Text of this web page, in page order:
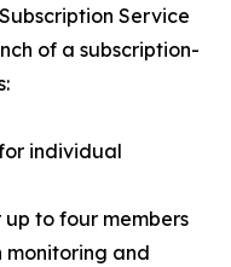
Service
of a subscription-
individual
up to four members
monitoring and